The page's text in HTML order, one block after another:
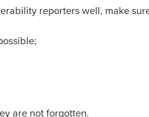
reporters well, make
are not forgotten.